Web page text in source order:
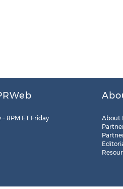
– 8PM ET Friday
About